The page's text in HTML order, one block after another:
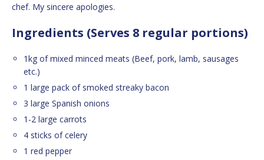
chef. My sincere apologies.
Ingredients (Serves 8 regular portions)
1kg of mixed minced meats (Beef, pork, lamb, sausages
etc.)
1 large pack of smoked streaky bacon
3 large Spanish onions
1-2 large carrots
4 sticks of celery
1 red pepper